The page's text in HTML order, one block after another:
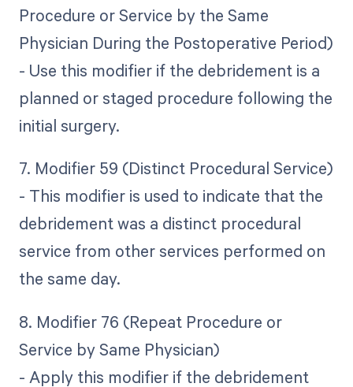
Procedure or Service by the Same
Physician During the Postoperative Period)
- Use this modifier if the debridement is a
planned or staged procedure following the
initial surgery.
7. Modifier 59 (Distinct Procedural Service)
- This modifier is used to indicate that the
debridement was a distinct procedural
service from other services performed on
the same day.
8. Modifier 76 (Repeat Procedure or
Service by Same Physician)
- Apply this modifier if the debridement